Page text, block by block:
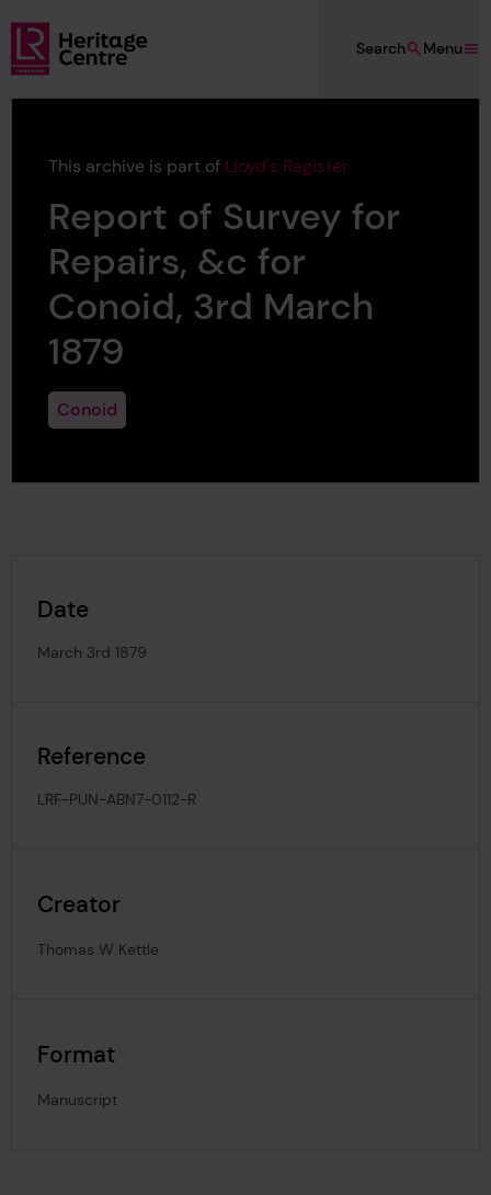
Skip to main content
Lloyd's Register Foundation Heritage
Menu
Search
This archive is part of Lloyd's Register
Report of Survey for
Repairs, &c for
Conoid, 3rd March
1879
Conoid
Date
March 3rd 1879
Reference
LRF-PUN-ABN7-0112-R
Creator
Thomas W Kettle
Format
Manuscript